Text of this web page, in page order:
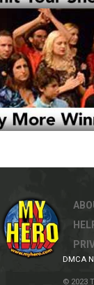
DMCA
© 2023